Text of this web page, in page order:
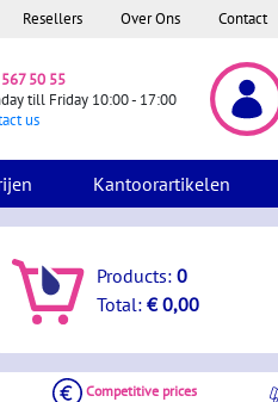
Resellers Over Ons Contact
50 55
till Friday 10:00 - 17:00
us
Kantoorartikelen
Products:0
Total:€ 0,00
Competitive prices